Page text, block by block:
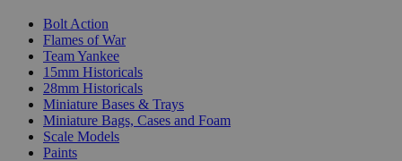
Bolt Action
Flames of War
Team Yankee
15mm Historicals
28mm Historicals
Miniature Bases & Trays
Miniature Bags, Cases and Foam
Scale Models
Paints